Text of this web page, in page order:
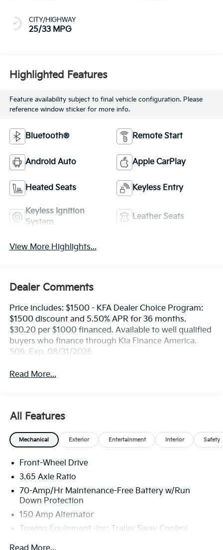
CITY/HIGHWAY
25/33 MPG
Highlighted Features
Feature availability subject to final vehicle configuration. Please
reference window sticker for more info.
Bluetooth® Remote Start
Android Auto Apple CarPlay
Heated Seats Keyless Entry
Keyless Ignition
System
Leather Seats
View More Highlights...
Dealer Comments
Price includes: $1500 - KFA Dealer Choice Program:
$1500 discount and 5.50% APR for 36 months.
$30.20 per $1000 financed. Available to well qualified
buyers who finance through Kia Finance America.
506. Exp. 08/31/2026
Read More...
All Features
Mechanical Exterior Entertainment Interior Safety
Front-Wheel Drive
3.65 Axle Ratio
70-Amp/Hr Maintenance-Free Battery w/Run
Down Protection
150 Amp Alternator
Towing Equipment -inc: Trailer Sway Control
4674# Gvwr